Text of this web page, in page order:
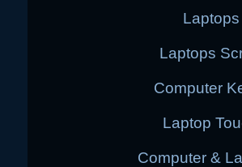
Laptops
Computer
Laptop
Computer &